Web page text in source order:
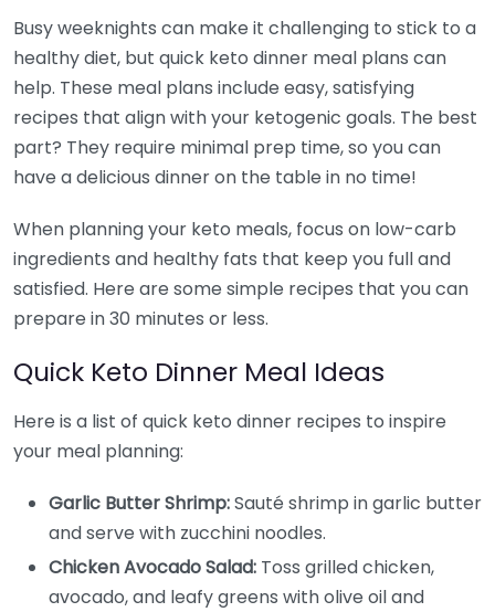
Busy weeknights can make it challenging to stick to a
healthy diet, but quick keto dinner meal plans can
help. These meal plans include easy, satisfying
recipes that align with your ketogenic goals. The best
part? They require minimal prep time, so you can
have a delicious dinner on the table in no time!
When planning your keto meals, focus on low-carb
ingredients and healthy fats that keep you full and
satisfied. Here are some simple recipes that you can
prepare in 30 minutes or less.
Quick Keto Dinner Meal Ideas
Here is a list of quick keto dinner recipes to inspire
your meal planning:
Garlic Butter Shrimp:Sauté shrimp in garlic butter
and serve with zucchini noodles.
Chicken Avocado Salad: Toss grilled chicken,
avocado, and leafy greens with olive oil and